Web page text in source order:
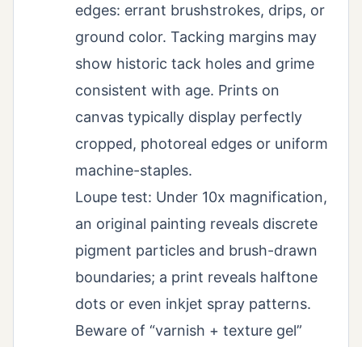
edges: errant brushstrokes, drips, or
ground color. Tacking margins may
show historic tack holes and grime
consistent with age. Prints on
canvas typically display perfectly
cropped, photoreal edges or uniform
machine-staples.
Loupe test: Under 10x magnification,
an original painting reveals discrete
pigment particles and brush-drawn
boundaries; a print reveals halftone
dots or even inkjet spray patterns.
Beware of “varnish + texture gel”